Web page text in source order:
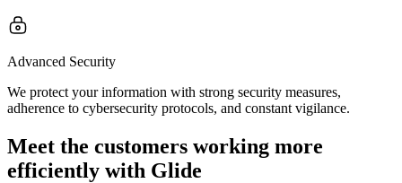
Advanced Security
We protect your information with strong security measures,
adherence to cybersecurity protocols, and constant vigilance.
Meet the customers working more
efficiently with Glide